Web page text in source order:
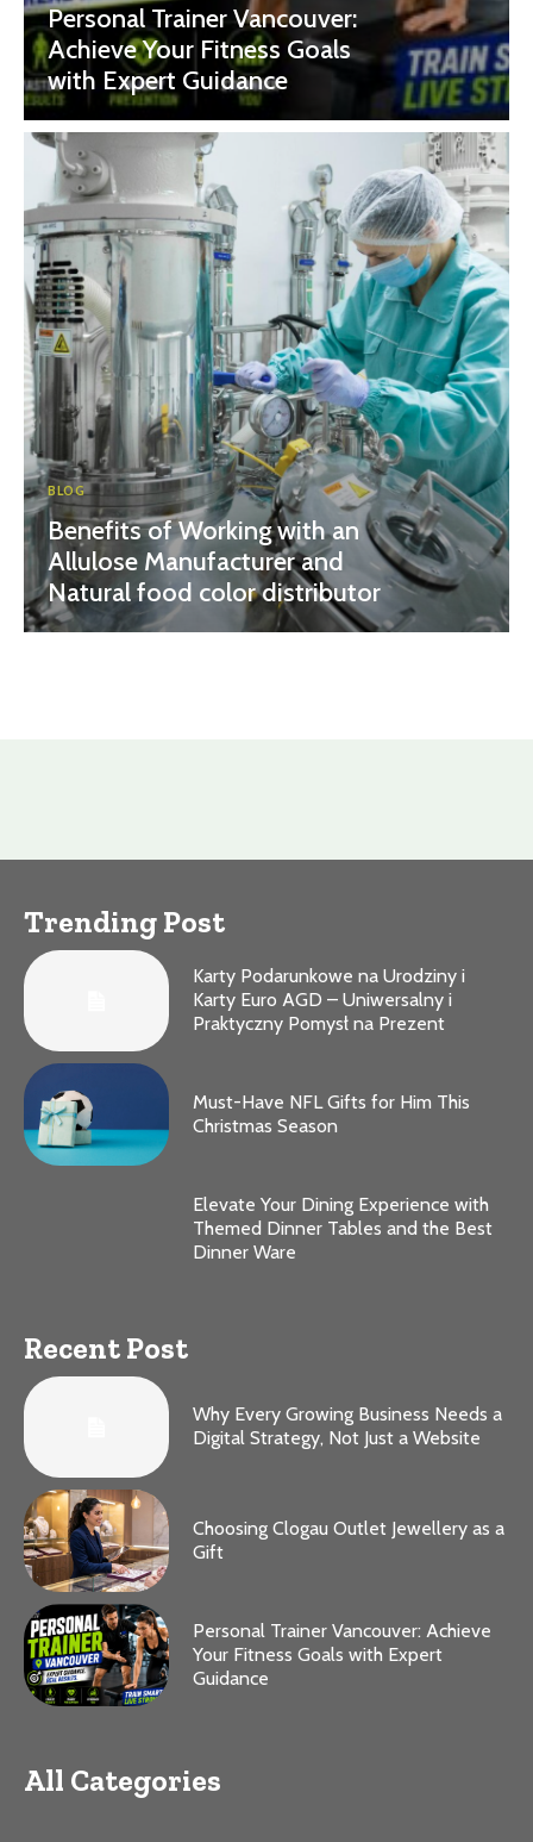
Personal Trainer Vancouver:
Achieve Your Fitness Goals
with Expert Guidance
BLOG
Benefits of Working with an
Allulose Manufacturer and
Natural food color distributor
Trending Post
Karty Podarunkowe na Urodziny i
Karty Euro AGD – Uniwersalny i
Praktyczny Pomysł na Prezent
Must-Have NFL Gifts for Him This
Christmas Season
Elevate Your Dining Experience with
Themed Dinner Tables and the Best
Dinner Ware
Recent Post
Why Every Growing Business Needs a
Digital Strategy, Not Just a Website
Choosing Clogau Outlet Jewellery as a
Gift
Personal Trainer Vancouver: Achieve
Your Fitness Goals with Expert
Guidance
All Categories